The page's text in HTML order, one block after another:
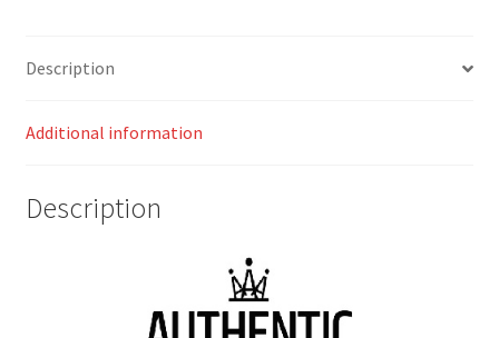
Australia
Championship
Lee
Description
Additional information
Description